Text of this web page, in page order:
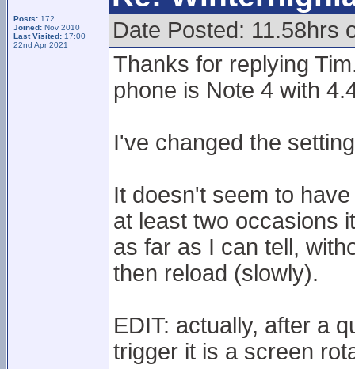
Posts: 172
Joined: Nov 2010
Last Visited: 17:00
22nd Apr 2021
Date Posted: 11.58hrs
Thanks for replying
phone is Note 4 with
I've changed the
It doesn't seem to
at least two occasions
as far as I can tell,
then reload (slowly).
EDIT: actually, after a
trigger it is a screen